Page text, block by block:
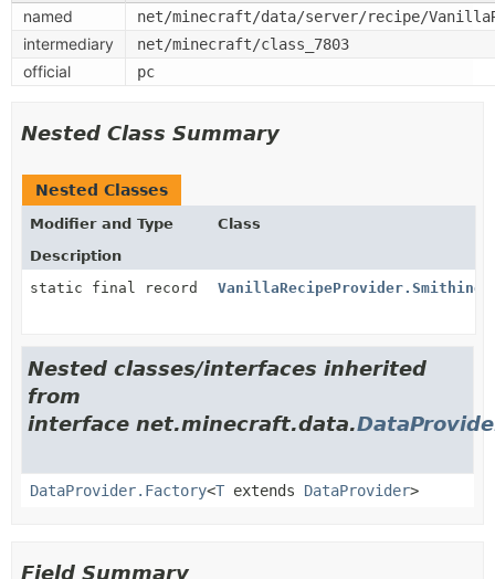
named
net/minecraft/data/server/recipe/
intermediary net/minecraft/class_7803
official pc
Nested Class Summary
Nested Classes
Modifier and Type
Class
Description
static final record
Nested classes/interfaces inherited
from
interface net.minecraft.data.
DataProvider.Factory<T extends DataProvider>
Field Summary